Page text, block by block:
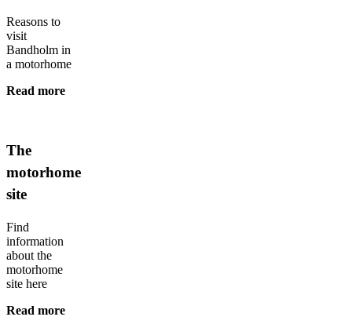
Reasons to
visit
Bandholm in
a motorhome
Read more
The
motorhome
site
Find
information
about the
motorhome
site here
Read more